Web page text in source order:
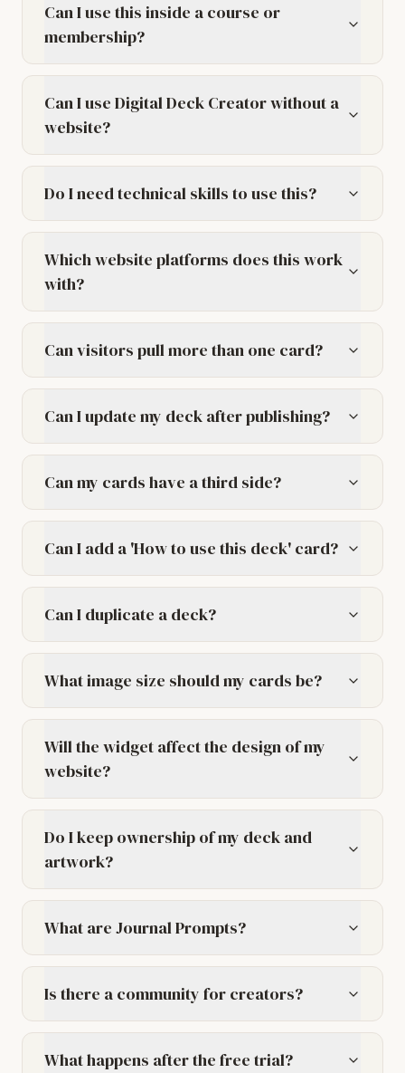
Can I use this inside a course or
membership?
Can I use Digital Deck Creator without a
website?
Do I need technical skills to use this?
Which website platforms does this work
with?
Can visitors pull more than one card?
Can I update my deck after publishing?
Can my cards have a third side?
Can I add a 'How to use this deck' card?
Can I duplicate a deck?
What image size should my cards be?
Will the widget affect the design of my
website?
Do I keep ownership of my deck and
artwork?
What are Journal Prompts?
Is there a community for creators?
What happens after the free trial?